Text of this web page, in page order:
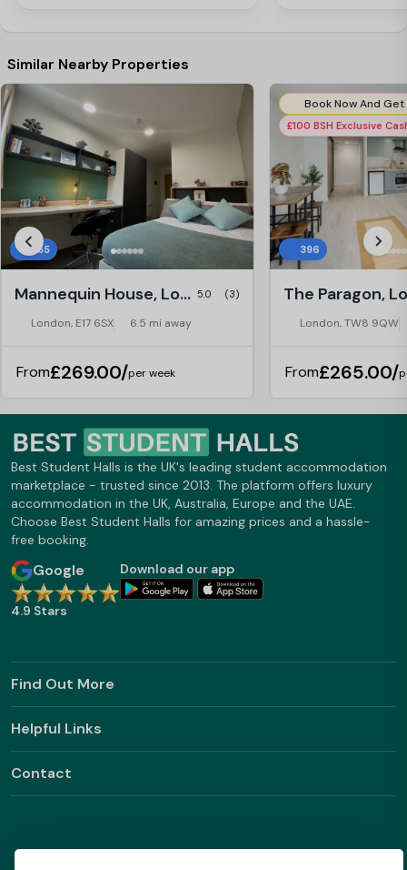
Similar Nearby Properties
255
Mannequin House, London 5.0 (3)
London, E17 6SX 6.5 mi away
From£269.00/per week
£100 BSH Exclusive
396
The Paragon,
London, TW8 9QW
From£265.00/
Best Student Halls is the UK's leading student accommodation
marketplace - trusted since 2013. The platform offers luxury
accommodation in the UK, Australia, Europe and the UAE.
Choose Best Student Halls for amazing prices and a hassle-
free booking.
Google
4.9 Stars
Download our app
Find Out More
Helpful Links
Contact